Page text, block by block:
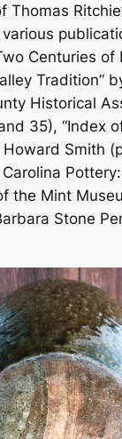
Thomas
Centuries of
Tradition”
Historical
35), “Index
Howard Smith
the Mint
Stone